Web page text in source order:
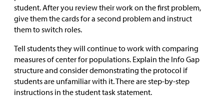
student. After you review their work on the first problem,
give them the cards for a second problem and instruct
them to switch roles.
Tell students they will continue to work with comparing
measures of center for populations. Explain the Info Gap
structure and consider demonstrating the protocol if
students are unfamiliar with it. There are step-by-step
instructions in the student task statement.